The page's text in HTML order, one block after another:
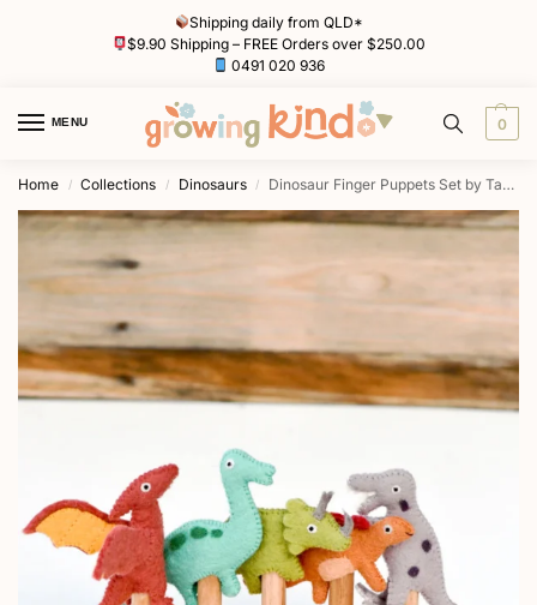
Shipping daily from QLD*
$9.90 Shipping – FREE Orders over $250.00
0491 020 936
MENU 0
Home / Collections / Dinosaurs / Dinosaur Finger Puppets Set by Tara Treasures